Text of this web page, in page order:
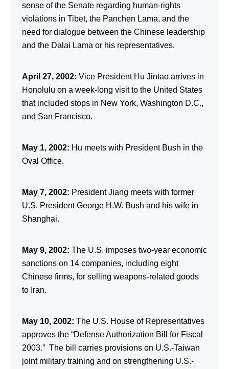
sense of the Senate regarding human-rights
violations in Tibet, the Panchen Lama, and the
need for dialogue between the Chinese leadership
and the Dalai Lama or his representatives.
April 27, 2002: Vice President Hu Jintao arrives in
Honolulu on a week-long visit to the United States
that included stops in New York, Washington D.C.,
and San Francisco.
May 1, 2002: Hu meets with President Bush in the
Oval Office.
May 7, 2002: President Jiang meets with former
U.S. President George H.W. Bush and his wife in
Shanghai.
May 9, 2002: The U.S. imposes two-year economic
sanctions on 14 companies, including eight
Chinese firms, for selling weapons-related goods
to Iran.
May 10, 2002: The U.S. House of Representatives
approves the “Defense Authorization Bill for Fiscal
2003.” The bill carries provisions on U.S.-Taiwan
joint military training and on strengthening U.S.-